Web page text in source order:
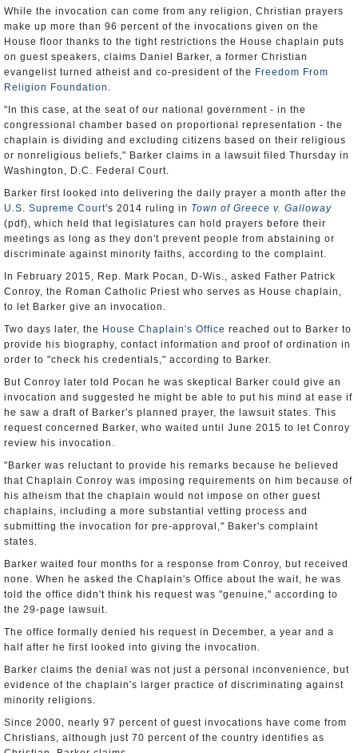
While the invocation can come from any religion, Christian prayers
make up more than 96 percent of the invocations given on the
House floor thanks to the tight restrictions the House chaplain puts
on guest speakers, claims Daniel Barker, a former Christian
evangelist turned atheist and co-president of the Freedom From
Religion Foundation .
"In this case, at the seat of our national government - in the
congressional chamber based on proportional representation - the
chaplain is dividing and excluding citizens based on their religious
or nonreligious beliefs," Barker claims in a lawsuit filed Thursday in
Washington, D.C. Federal Court.
Barker first looked into delivering the daily prayer a month after the
U.S. Supreme Court's 2014 ruling in Town of Greece v. Galloway
(pdf), which held that legislatures can hold prayers before their
meetings as long as they don't prevent people from abstaining or
discriminate against minority faiths, according to the complaint.
In February 2015, Rep. Mark Pocan, D-Wis., asked Father Patrick
Conroy, the Roman Catholic Priest who serves as House chaplain,
to let Barker give an invocation.
Two days later, the House Chaplain's Office reached out to Barker to
provide his biography, contact information and proof of ordination in
order to "check his credentials," according to Barker.
But Conroy later told Pocan he was skeptical Barker could give an
invocation and suggested he might be able to put his mind at ease if
he saw a draft of Barker's planned prayer, the lawsuit states. This
request concerned Barker, who waited until June 2015 to let Conroy
review his invocation.
"Barker was reluctant to provide his remarks because he believed
that Chaplain Conroy was imposing requirements on him because of
his atheism that the chaplain would not impose on other guest
chaplains, including a more substantial vetting process and
submitting the invocation for pre-approval," Baker's complaint
states.
Barker waited four months for a response from Conroy, but received
none. When he asked the Chaplain's Office about the wait, he was
told the office didn't think his request was "genuine," according to
the 29-page lawsuit.
The office formally denied his request in December, a year and a
half after he first looked into giving the invocation.
Barker claims the denial was not just a personal inconvenience, but
evidence of the chaplain's larger practice of discriminating against
minority religions.
Since 2000, nearly 97 percent of guest invocations have come from
Christians, although just 70 percent of the country identifies as